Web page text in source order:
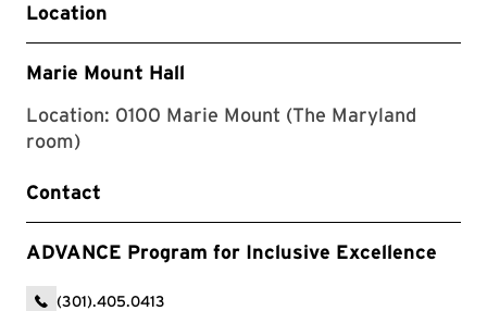
Location
Marie Mount Hall
Location: 0100 Marie Mount (The Maryland
room)
Contact
ADVANCE Program for Inclusive Excellence
(301).405.0413